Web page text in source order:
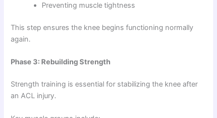
Preventing muscle tightness
This step ensures the knee begins functioning normally
again.
Phase 3: Rebuilding Strength
Strength training is essential for stabilizing the knee after
an ACL injury.